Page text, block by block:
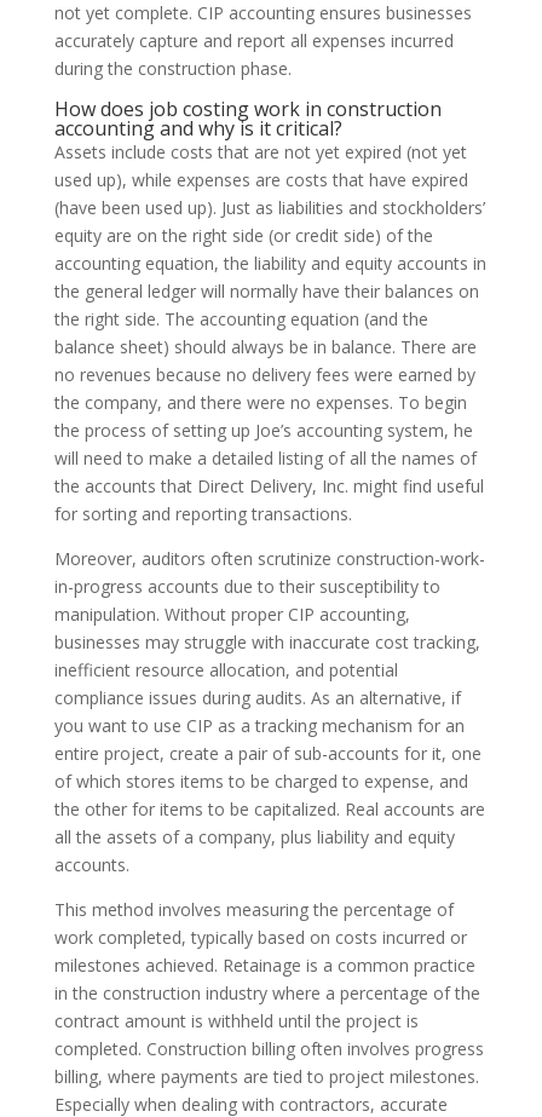
not yet complete. CIP accounting ensures businesses
accurately capture and report all expenses incurred
during the construction phase.
How does job costing work in construction
accounting and why is it critical?
Assets include costs that are not yet expired (not yet
used up), while expenses are costs that have expired
(have been used up). Just as liabilities and stockholders’
equity are on the right side (or credit side) of the
accounting equation, the liability and equity accounts in
the general ledger will normally have their balances on
the right side. The accounting equation (and the
balance sheet) should always be in balance. There are
no revenues because no delivery fees were earned by
the company, and there were no expenses. To begin
the process of setting up Joe’s accounting system, he
will need to make a detailed listing of all the names of
the accounts that Direct Delivery, Inc. might find useful
for sorting and reporting transactions.
Moreover, auditors often scrutinize construction-work-
in-progress accounts due to their susceptibility to
manipulation. Without proper CIP accounting,
businesses may struggle with inaccurate cost tracking,
inefficient resource allocation, and potential
compliance issues during audits. As an alternative, if
you want to use CIP as a tracking mechanism for an
entire project, create a pair of sub-accounts for it, one
of which stores items to be charged to expense, and
the other for items to be capitalized. Real accounts are
all the assets of a company, plus liability and equity
accounts.
This method involves measuring the percentage of
work completed, typically based on costs incurred or
milestones achieved. Retainage is a common practice
in the construction industry where a percentage of the
contract amount is withheld until the project is
completed. Construction billing often involves progress
billing, where payments are tied to project milestones.
Especially when dealing with contractors, accurate